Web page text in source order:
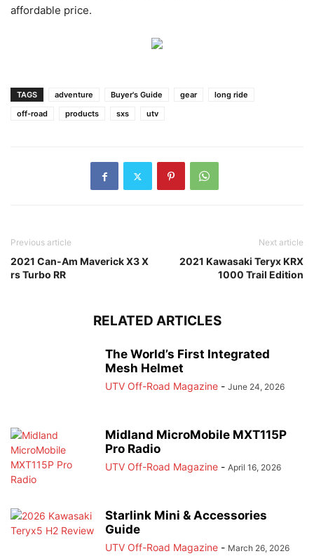
affordable price.
TAGS adventure Buyer's Guide gear
long ride
off-road
products sxs utv
Previous article
2021 Can-Am Maverick X3 X
rs Turbo RR
Next article
2021 Kawasaki Teryx KRX
1000 Trail Edition
RELATED ARTICLES
The World’s First Integrated
Mesh Helmet
UTV Off-Road Magazine - June 24, 2026
Midland MicroMobile MXT115P
Pro Radio
UTV Off-Road Magazine - April 16, 2026
Starlink Mini & Accessories
Guide
UTV Off-Road Magazine - March 26, 2026